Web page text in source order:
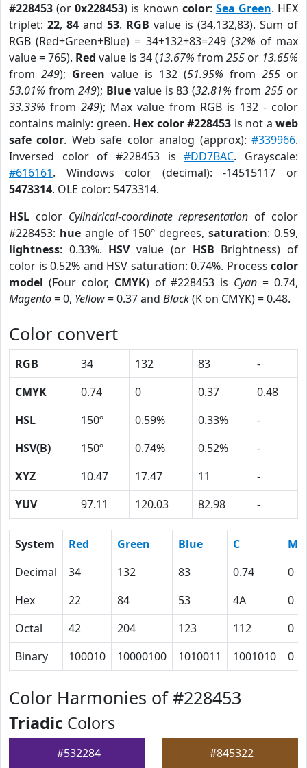
#228453 (or0x228453) is known color: Sea Green. HEX
triplet: 22, 84 and 53. RGB value is (34,132,83). Sum of
RGB (Red+Green+Blue) = 34+132+83=249 (32% of max
value = 765). Red value is 34 (13.67% from 255 or 13.65%
from 249); Green value is 132 (51.95% from 255 or
53.01% from 249); Bluevalue is 83 (32.81% from255 or
33.33% from 249); Max value from RGB is 132 - color
contains mainly: green. Hex color #228453 is not aweb
safe color. Web safe color analog (approx):#339966.
Inversed color of #228453 is#DD7BAC. Grayscale:
#616161. Windows color (decimal): -14515117 or
5473314. OLE color: 5473314.
HSL color Cylindrical-coordinate representation of color
#228453: hueangle of 150º degrees,saturation: 0.59,
lightness: 0.33%. HSVvalue (or HSB Brightness) of
color is 0.52% and HSV saturation: 0.74%. Process color
model (Four color, CMYK) of #228453 is Cyan = 0.74,
Magento= 0, Yellow= 0.37 and Black(K on CMYK) = 0.48.
Color convert
RGB 34 132 83
-
CMYK
0.74 0 0.37
0.48
HSL
150º 0.59% 0.33%
-
HSV(B)
150º 0.74% 0.52%
-
XYZ
10.47 17.47 11
-
YUV
97.11 120.03 82.98 -
System Red Green Blue C
M
Decimal
34 132 83 0.74
0
Hex
22 84 53 4A
0
Octal
42 204 123 112
0
Binary
100010 10000100 1010011 1001010 0
Color Harmonies of #228453
Triadic Colors
#532284 #845322